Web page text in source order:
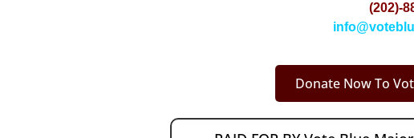
(202)-
Donate Now To